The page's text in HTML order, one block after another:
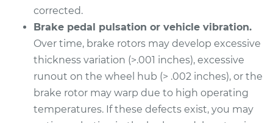
corrected.
Brake pedal pulsation or vehicle vibration.
Over time, brake rotors may develop excessive
thickness variation (>.001 inches), excessive
runout on the wheel hub (> .002 inches), or the
brake rotor may warp due to high operating
temperatures. If these defects exist, you may